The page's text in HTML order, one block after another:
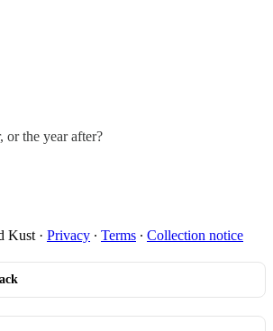
or the year after?
Kust · Privacy ∙ Terms ∙ Collection notice